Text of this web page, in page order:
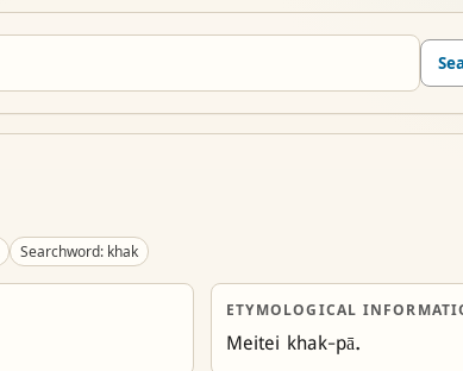
Searchword: khak
ETYMOLOGICAL
Meitei khak-pā.